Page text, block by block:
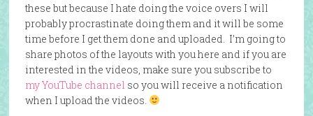
these but because I hate doing the voice overs I will
probably procrastinate doing them and it will be some
time before I get them done and uploaded. I’m going to
share photos of the layouts with you here and if you are
interested in the videos, make sure you subscribe to
my YouTube channel so you will receive a notification
when I upload the videos.